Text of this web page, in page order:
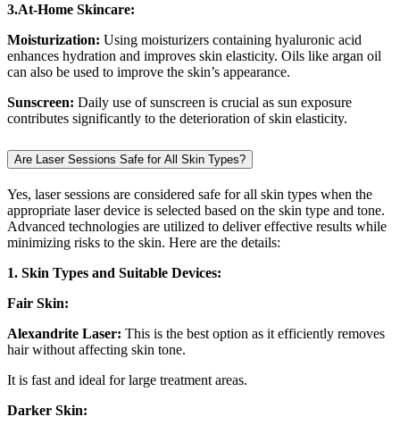
3.At-Home Skincare:
Moisturization: Using moisturizers containing hyaluronic acid
enhances hydration and improves skin elasticity. Oils like argan oil
can also be used to improve the skin’s appearance.
Sunscreen: Daily use of sunscreen is crucial as sun exposure
contributes significantly to the deterioration of skin elasticity.
Are Laser Sessions Safe for All Skin Types?
Yes, laser sessions are considered safe for all skin types when the
appropriate laser device is selected based on the skin type and tone.
Advanced technologies are utilized to deliver effective results while
minimizing risks to the skin. Here are the details:
1. Skin Types and Suitable Devices:
Fair Skin:
Alexandrite Laser: This is the best option as it efficiently removes
hair without affecting skin tone.
It is fast and ideal for large treatment areas.
Darker Skin: